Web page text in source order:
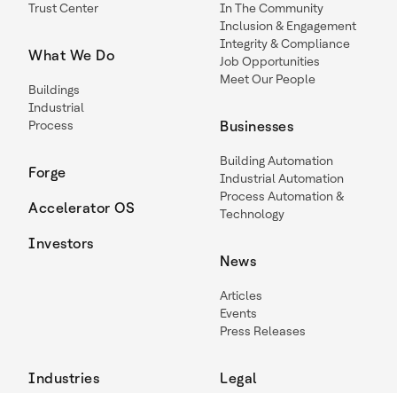
Trust Center
What We Do
Buildings
Industrial
Process
Forge
Accelerator OS
Investors
In The Community
Inclusion & Engagement
Integrity & Compliance
Job Opportunities
Meet Our People
Businesses
Building Automation
Industrial Automation
Process Automation &
Technology
News
Articles
Events
Press Releases
Industries Legal